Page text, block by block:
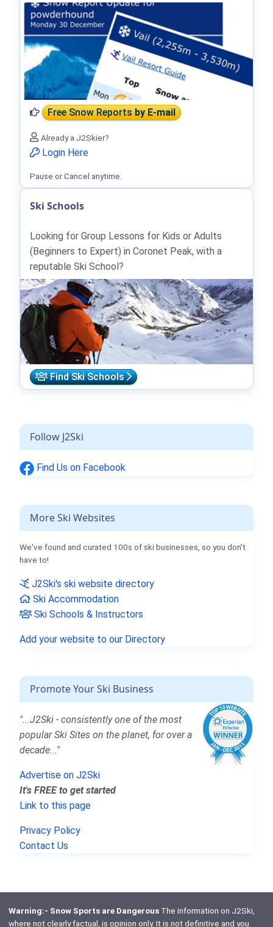
Follow J2Ski
Find Us on Facebook
More Ski Websites
We've found and curated 100s of ski businesses, so you don't
have to!
J2Ski's ski website directory
Ski Accommodation
Ski Schools & Instructors
Add your website to our Directory
Promote Your Ski Business
"...J2Ski - consistently one of the most
popular Ski Sites on the planet, for over a
decade..."
Advertise on J2Ski
It's FREE to get started
Link to this page
Privacy Policy
Contact Us
Free Snow Reportsby E-mail
Already a J2Skier?
Login Here
Pause or Cancel anytime.
Ski Schools
Looking for Group Lessons for Kids or Adults
(Beginners to Expert) in Coronet Peak, with a
reputable Ski School?
Find Ski Schools
Warning:- Snow Sports are DangerousThe information on J2Ski,
where not clearly factual, is opinion only. It is not definitive and you